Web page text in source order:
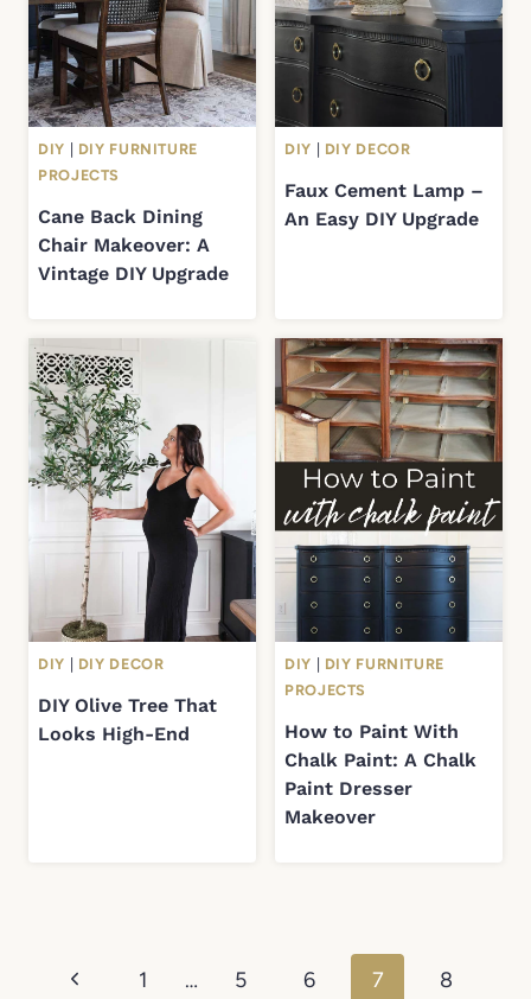
DIY | DIY FURNITURE
PROJECTS
Cane Back Dining
Chair Makeover: A
Vintage DIY Upgrade
DIY | DIY DECOR
Faux Cement Lamp –
An Easy DIY Upgrade
DIY | DIY DECOR
DIY Olive Tree That
Looks High-End
DIY | DIY FURNITURE
PROJECTS
How to Paint With
Chalk Paint: A Chalk
Paint Dresser
Makeover
navigation
Previous1 … 5 6 7 8